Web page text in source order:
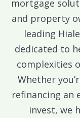
mortgage
and property
leading
dedicated to
complexities
Whether
refinancing an
invest, we